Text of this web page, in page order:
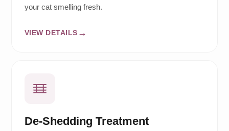
your cat smelling fresh.
VIEW DETAILS
De-Shedding Treatment